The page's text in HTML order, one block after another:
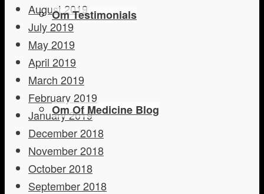
Om Testimonials
Om Of Medicine Blog
August 2019
July 2019
May 2019
April 2019
March 2019
February 2019
January 2019
December 2018
November 2018
October 2018
September 2018